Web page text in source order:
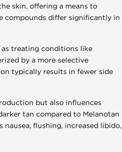
skin, offering a means to
compounds differ significantly in
as treating conditions like
by a more selective
typically results in fewer side
but also influences
tan compared to Melanotan
nausea, flushing, increased libido,